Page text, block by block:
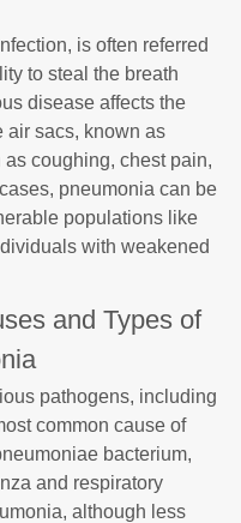
is often referred
to steal the breath
disease affects the
air sacs, known as
coughing, chest pain,
pneumonia can be
populations like
with weakened
and Types of
pathogens, including
common cause of
bacterium,
and respiratory
although less